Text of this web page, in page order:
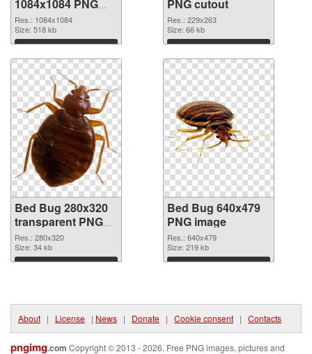
1084x1084 PNG
picture
Res.: 1084x1084
Size: 518 kb
Download
PNG cutout
Res.: 229x263
Size: 66 kb
Download
Bed Bug 280x320
transparent PNG
graphic
Res.: 280x320
Size: 34 kb
Download
Bed Bug 640x479
PNG image
Res.: 640x479
Size: 219 kb
Download
About | License | News | Donate | Cookie consent | Contacts
pngimg.com Copyright © 2013 - 2026. Free PNG images, pictures and